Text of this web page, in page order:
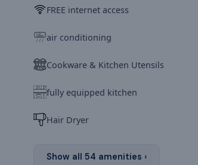
FREE internet access
air conditioning
Cookware & Kitchen Utensils
fully equipped kitchen
Hair Dryer
Show all 54 amenities ›